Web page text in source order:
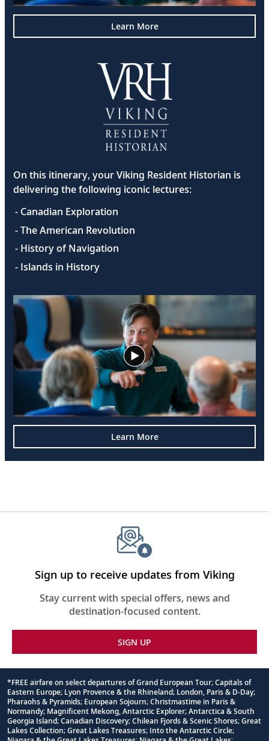
Learn More
On this itinerary, your Viking Resident Historian is
delivering the following iconic lectures:
- Canadian Exploration
- The American Revolution
- History of Navigation
- Islands in History
Learn More
Sign up to receive updates from Viking
Stay current with special offers, news and
destination-focused content.
SIGN UP
Footnote
*FREE airfare on select departures of Grand European Tour; Capitals of
Eastern Europe; Lyon Provence & the Rhineland; London, Paris & D-Day;
Pharaohs & Pyramids; European Sojourn; Christmastime in Paris &
Normandy; Magnificent Mekong, Antarctic Explorer; Antarctica & South
Georgia Island; Canadian Discovery; Chilean Fjords & Scenic Shores; Great
Lakes Collection; Great Lakes Treasures; Into the Antarctic Circle;